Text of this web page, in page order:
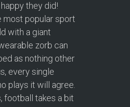
they did!
most popular sport
with a giant
zorb can
as nothing other
every single
plays it will agree.
football takes a bit